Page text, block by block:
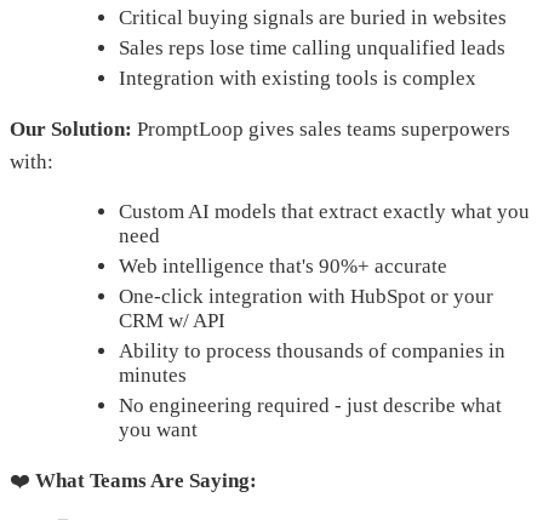
Critical buying signals are buried in websites
Sales reps lose time calling unqualified leads
Integration with existing tools is complex
Our Solution: PromptLoop gives sales teams superpowers
with:
Custom AI models that extract exactly what you
need
Web intelligence that's 90%+ accurate
One-click integration with HubSpot or your
CRM w/ API
Ability to process thousands of companies in
minutes
No engineering required - just describe what
you want
❤️ What Teams Are Saying: